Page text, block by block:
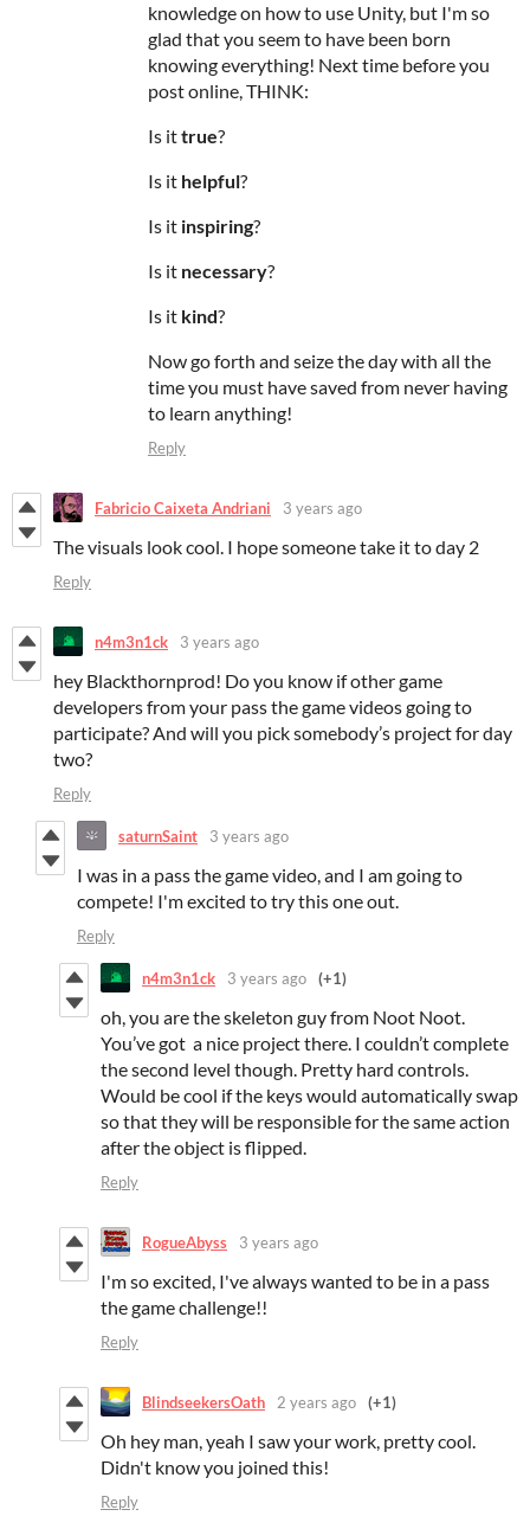
knowledge on how to use Unity, but I'm so
glad that you seem to have been born
knowing everything! Next time before you
post online, THINK:
Is ittrue?
Is it helpful?
Is it inspiring?
Is it necessary?
Is it kind?
Now go forth and seize the day with all the
time you must have saved from never having
to learn anything!
Reply
Fabricio Caixeta Andriani 3 years ago
The visuals look cool. I hope someone take it to day 2
Reply
n4m3n1ck 3 years ago
hey Blackthornprod! Do you know if other game
developers from your pass the game videos going to
participate? And will you pick somebody’s project for day
two?
Reply
saturnSaint 3 years ago
I was in a pass the game video, and I am going to
compete! I'm excited to try this one out.
Reply
n4m3n1ck 3 years ago (+1)
oh, you are the skeleton guy from Noot Noot.
You’ve got a nice project there. I couldn’t complete
the second level though. Pretty hard controls.
Would be cool if the keys would automatically swap
so that they will be responsible for the same action
after the object is flipped.
Reply
RogueAbyss 3 years ago
I'm so excited, I've always wanted to be in a pass
the game challenge!!
Reply
BlindseekersOath 2 years ago (+1)
Oh hey man, yeah I saw your work, pretty cool.
Didn't know you joined this!
Reply